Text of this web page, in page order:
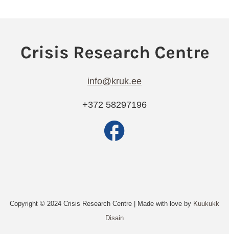
info@kruk.ee
+372 58297196
Copyright © 2024 Crisis Research Centre | Made with love by Kuukukk
Disain